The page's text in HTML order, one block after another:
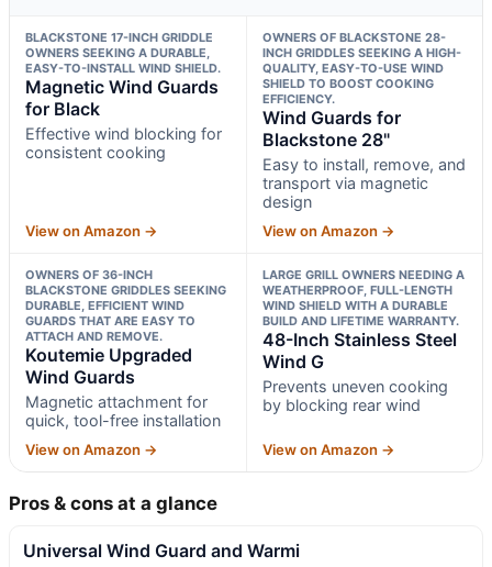
BLACKSTONE 17-INCH GRIDDLE
OWNERS SEEKING A DURABLE,
EASY-TO-INSTALL WIND SHIELD.
Magnetic Wind Guards
for Black
Effective wind blocking for
consistent cooking
View on Amazon →
OWNERS OF BLACKSTONE 28-
INCH GRIDDLES SEEKING A HIGH-
QUALITY, EASY-TO-USE WIND
SHIELD TO BOOST COOKING
EFFICIENCY.
Wind Guards for
Blackstone 28"
Easy to install, remove, and
transport via magnetic
design
View on Amazon →
OWNERS OF 36-INCH
BLACKSTONE GRIDDLES SEEKING
DURABLE, EFFICIENT WIND
GUARDS THAT ARE EASY TO
ATTACH AND REMOVE.
Koutemie Upgraded
Wind Guards
Magnetic attachment for
quick, tool-free installation
View on Amazon →
LARGE GRILL OWNERS NEEDING A
WEATHERPROOF, FULL-LENGTH
WIND SHIELD WITH A DURABLE
BUILD AND LIFETIME WARRANTY.
48-Inch Stainless Steel
Wind G
Prevents uneven cooking
by blocking rear wind
View on Amazon →
Pros & cons at a glance
Universal Wind Guard and Warmi